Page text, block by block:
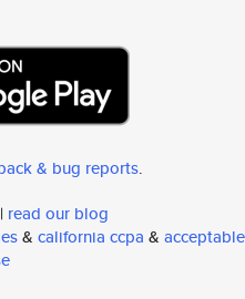
& bug reports.
read our blog
& california ccpa & acceptable